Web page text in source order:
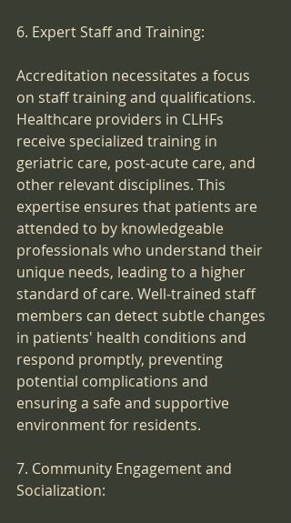
6. Expert Staff and Training:
Accreditation necessitates a focus
on staff training and qualifications.
Healthcare providers in CLHFs
receive specialized training in
geriatric care, post-acute care, and
other relevant disciplines. This
expertise ensures that patients are
attended to by knowledgeable
professionals who understand their
unique needs, leading to a higher
standard of care. Well-trained staff
members can detect subtle changes
in patients' health conditions and
respond promptly, preventing
potential complications and
ensuring a safe and supportive
environment for residents.
7. Community Engagement and
Socialization: